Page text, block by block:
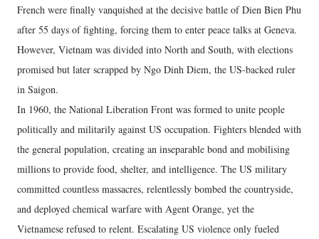
French were finally vanquished at the decisive battle of Dien Bien Phu
after 55 days of fighting, forcing them to enter peace talks at Geneva.
However, Vietnam was divided into North and South, with elections
promised but later scrapped by Ngo Dinh Diem, the US-backed ruler
in Saigon.
In 1960, the National Liberation Front was formed to unite people
politically and militarily against US occupation. Fighters blended with
the general population, creating an inseparable bond and mobilising
millions to provide food, shelter, and intelligence. The US military
committed countless massacres, relentlessly bombed the countryside,
and deployed chemical warfare with Agent Orange, yet the
Vietnamese refused to relent. Escalating US violence only fueled